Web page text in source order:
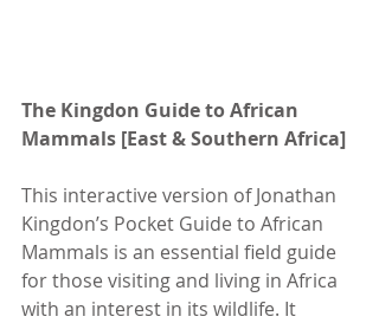
The Kingdon Guide to African
Mammals [East & Southern Africa]
This interactive version of Jonathan
Kingdon’s Pocket Guide to African
Mammals is an essential field guide
for those visiting and living in Africa
with an interest in its wildlife. It